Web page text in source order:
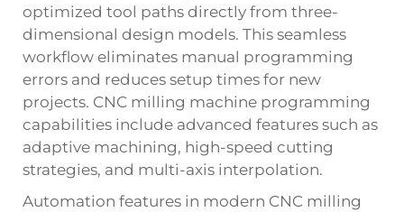
optimized tool paths directly from three-
dimensional design models. This seamless
workflow eliminates manual programming
errors and reduces setup times for new
projects. CNC milling machine programming
capabilities include advanced features such as
adaptive machining, high-speed cutting
strategies, and multi-axis interpolation.
Automation features in modern CNC milling